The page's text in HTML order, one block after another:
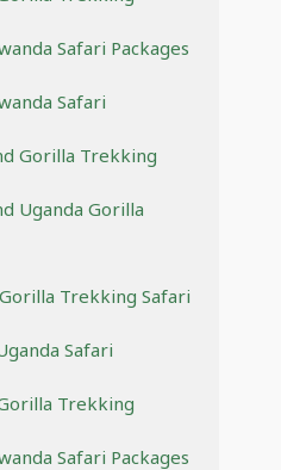
Safari Packages
Safari
Gorilla Trekking
Uganda Gorilla
Trekking Safari
Safari
Trekking
Safari Packages